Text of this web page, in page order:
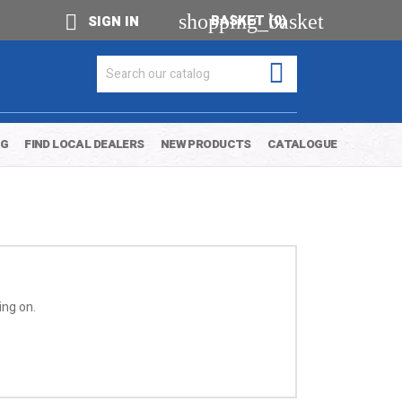
 SIGN IN shopping_basket
BASKET (0)

FIND LOCAL DEALERS NEW PRODUCTS CATALOGUE
on.